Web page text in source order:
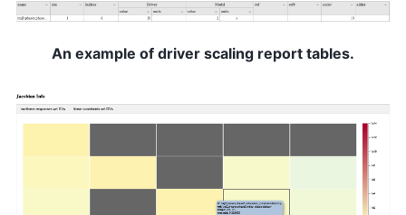
An example of driver scaling report tables.